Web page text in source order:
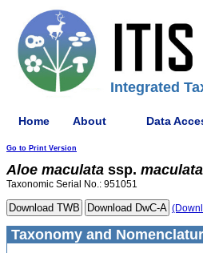
Integrated
Home About Data
Go to Print Version
Aloe maculata ssp. maculata
Taxonomic Serial No.: 951051
Taxonomy and